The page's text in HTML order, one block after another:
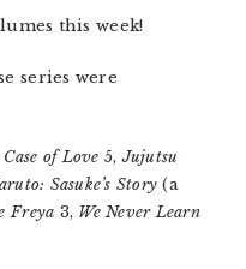
this week!
series were
of Love 5,Jujutsu
Sasuke’s Story (a
Freya 3, We Never Learn